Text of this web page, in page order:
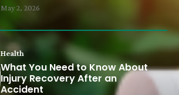
May 2, 2026
Health
What You Need to Know About
Injury Recovery After an
Accident